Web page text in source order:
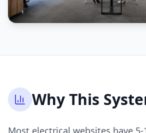
Why This
Most electrical websites have 5-